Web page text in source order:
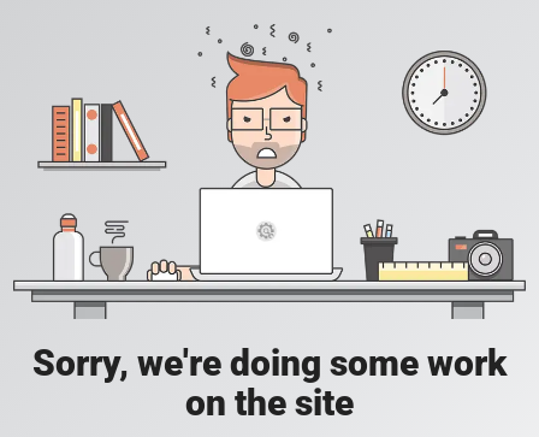
Sorry, we're doing some work
on the site